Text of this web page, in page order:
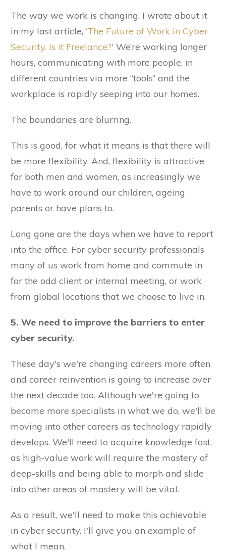
The way we work is changing. I wrote about it
in my last article, ‘The Future of Work in Cyber
Security. Is it Freelance?' We’re working longer
hours, communicating with more people, in
different countries via more “tools” and the
workplace is rapidly seeping into our homes.
The boundaries are blurring.
This is good, for what it means is that there will
be more flexibility. And, flexibility is attractive
for both men and women, as increasingly we
have to work around our children, ageing
parents or have plans to.
Long gone are the days when we have to report
into the office. For cyber security professionals
many of us work from home and commute in
for the odd client or internal meeting, or work
from global locations that we choose to live in.
5. We need to improve the barriers to enter
cyber security.
These day's we're changing careers more often
and career reinvention is going to increase over
the next decade too. Although we're going to
become more specialists in what we do, we'll be
moving into other careers as technology rapidly
develops. We'll need to acquire knowledge fast,
as high-value work will require the mastery of
deep-skills and being able to morph and slide
into other areas of mastery will be vital.
As a result, we'll need to make this achievable
in cyber security. I'll give you an example of
what I mean.